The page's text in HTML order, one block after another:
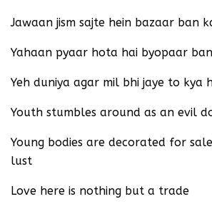
Jawaan jism sajte hein bazaar ban
Yahaan pyaar hota hai byopaar
Yeh duniya agar mil bhi jaye to kya
Youth stumbles around as an evil
Young bodies are decorated for
lust
Love here is nothing but a trade